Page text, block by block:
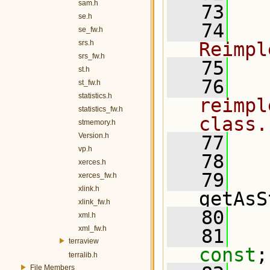
sam.h
se.h
se_fw.h
srs.h
srs_fw.h
st.h
st_fw.h
statistics.h
statistics_fw.h
stmemory.h
Version.h
vp.h
xerces.h
xerces_fw.h
xlink.h
xlink_fw.h
xml.h
xml_fw.h
terraview
terralib.h
File Members
   73
   74
   75
   76
class.
   77
   78
   79
   80
   81
const ;